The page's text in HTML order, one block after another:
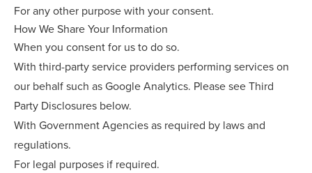
For any other purpose with your consent.
How We Share Your Information
When you consent for us to do so.
With third-party service providers performing services on
our behalf such as Google Analytics. Please see Third
Party Disclosures below.
With Government Agencies as required by laws and
regulations.
For legal purposes if required.